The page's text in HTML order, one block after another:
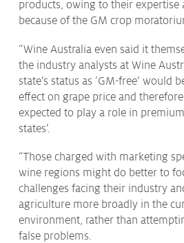
products, owing to their expertise
because of the GM crop
“Wine Australia even said it
the industry analysts at Wine
state’s status as ‘GM-free’ would
effect on grape price and
expected to play a role in
states’.
“Those charged with marketing
wine regions might do better to
challenges facing their industry
agriculture more broadly in the
environment, rather than
false problems.